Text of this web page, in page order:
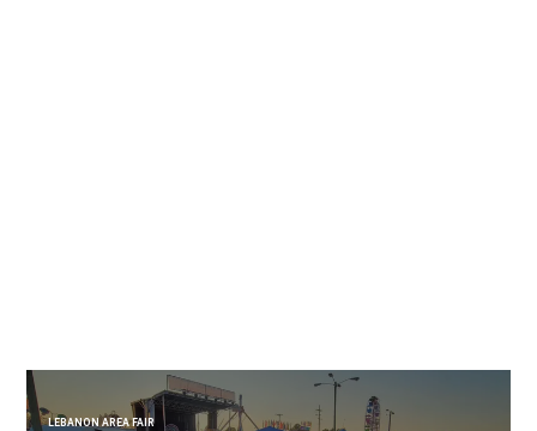
LEBANON AREA FAIR